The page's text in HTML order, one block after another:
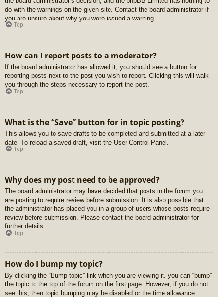
do with the warnings on the given site. Contact the board administrator if
you are unsure about why you were issued a warning.
Top
How can I report posts to a moderator?
If the board administrator has allowed it, you should see a button for
reporting posts next to the post you wish to report. Clicking this will walk
you through the steps necessary to report the post.
Top
What is the “Save” button for in topic posting?
This allows you to save drafts to be completed and submitted at a later
date. To reload a saved draft, visit the User Control Panel.
Top
Why does my post need to be approved?
The board administrator may have decided that posts in the forum you
are posting to require review before submission. It is also possible that
the administrator has placed you in a group of users whose posts require
review before submission. Please contact the board administrator for
further details.
Top
How do I bump my topic?
By clicking the “Bump topic” link when you are viewing it, you can “bump”
the topic to the top of the forum on the first page. However, if you do not
see this, then topic bumping may be disabled or the time allowance